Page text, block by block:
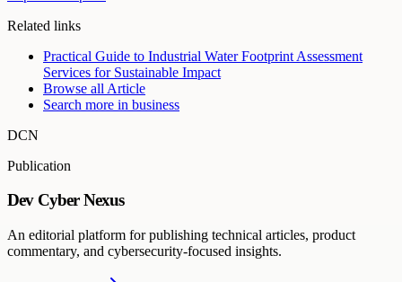
Related links
Practical Guide to Industrial Water Footprint Assessment
Services for Sustainable Impact
Browse all Article
Search more in business
DCN
Publication
Dev Cyber Nexus
An editorial platform for publishing technical articles, product
commentary, and cybersecurity-focused insights.